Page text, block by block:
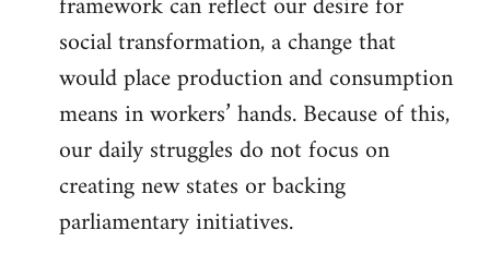
social transformation, a change that
would place production and consumption
means in workers’ hands. Because of this,
our daily struggles do not focus on
creating new states or backing
parliamentary initiatives.